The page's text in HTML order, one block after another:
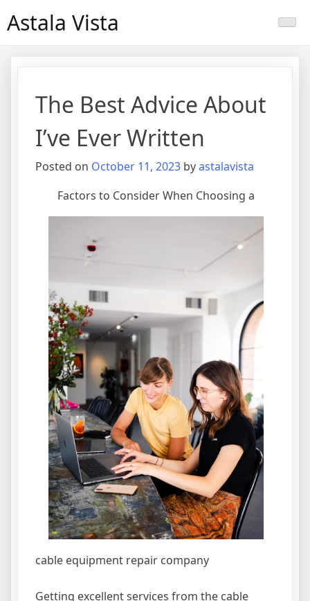
toAstala Vista
The Best Advice About
I’ve Ever Written
Posted on October 11, 2023 byastalavista
Factors to Consider When Choosing a
cable equipment repair company
Getting excellent services from the cable